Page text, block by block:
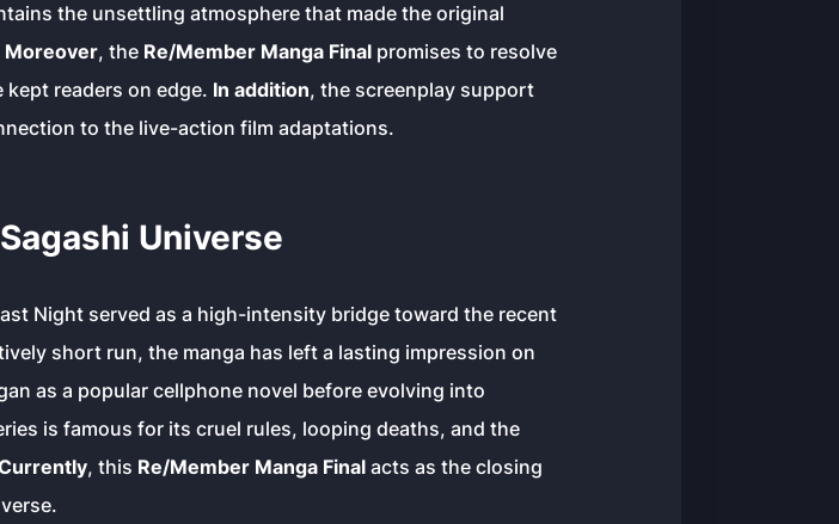
the unsettling atmosphere that made the original
Moreover, the Re/Member Manga Final promises to resolve
readers on edge. In addition, the screenplay support
to the live-action film adaptations.
Universe
Night served as a high-intensity bridge toward the recent
short run, the manga has left a lasting impression on
as a popular cellphone novel before evolving into
is famous for its cruel rules, looping deaths, and the
, this Re/Member Manga Final acts as the closing